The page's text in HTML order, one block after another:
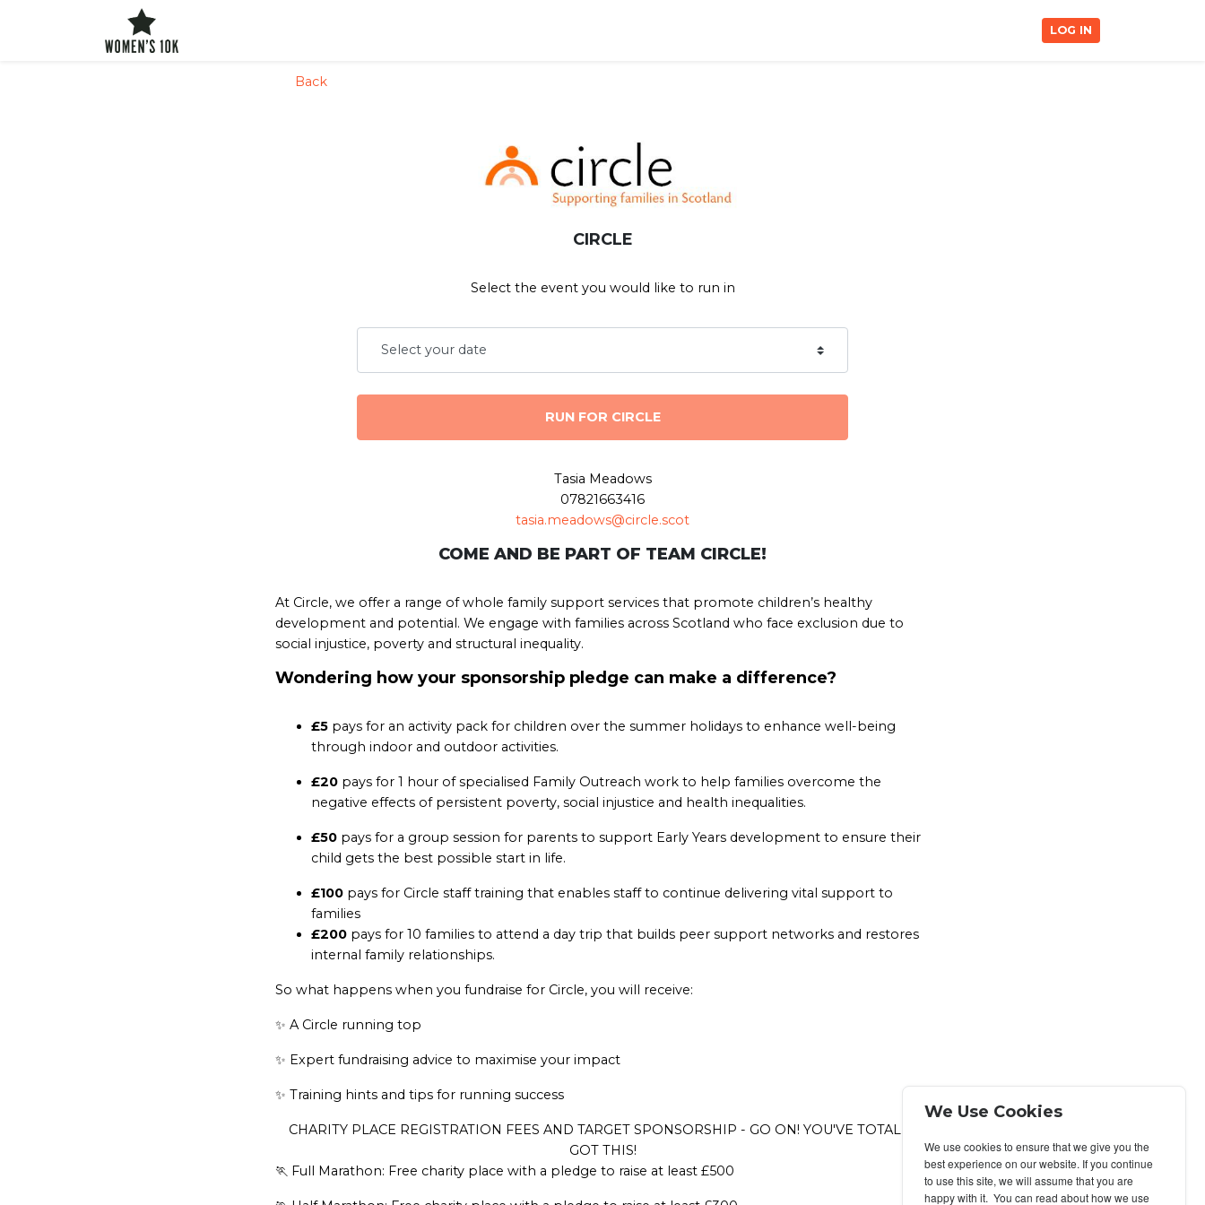
LOG IN
Back
CIRCLE
Select the event you would like to run in
RUN FOR CIRCLE
Tasia Meadows
07821663416
tasia.meadows@circle.scot
COME AND BE PART OF TEAM CIRCLE!
At Circle, we offer a range of whole family support services that promote children’s healthy
development and potential. We engage with families across Scotland who face exclusion due to
social injustice, poverty and structural inequality.
Wondering how your sponsorship pledge can make a difference?
£5 pays for an activity pack for children over the summer holidays to enhance well-being
through indoor and outdoor activities.
£20 pays for 1 hour of specialised Family Outreach work to help families overcome the
negative effects of persistent poverty, social injustice and health inequalities.
£50 pays for a group session for parents to support Early Years development to ensure their
child gets the best possible start in life.
£100 pays for Circle staff training that enables staff to continue delivering vital support to
families
£200 pays for 10 families to attend a day trip that builds peer support networks and restores
internal family relationships.
So what happens when you fundraise for Circle, you will receive:
✨ A Circle running top
✨ Expert fundraising advice to maximise your impact
✨ Training hints and tips for running success
CHARITY PLACE REGISTRATION FEES AND TARGET SPONSORSHIP - GO ON! YOU'VE TOTALLY
GOT THIS!
🏃 Full Marathon: Free charity place with a pledge to raise at least £500
We Use Cookies
We use cookies to ensure that we give you the
best experience on our website. If you continue
to use this site, we will assume that you are
happy with it. You can read about how we use